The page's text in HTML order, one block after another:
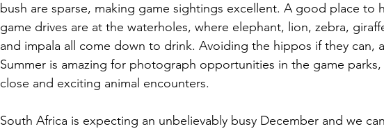
bush are sparse, making game sightings excellent. A good place to
game drives are at the waterholes, where elephant, lion, zebra,
and impala all come down to drink. Avoiding the hippos if they can,
Summer is amazing for photograph opportunities in the game
close and exciting animal encounters.
South Africa is expecting an unbelievably busy December and we